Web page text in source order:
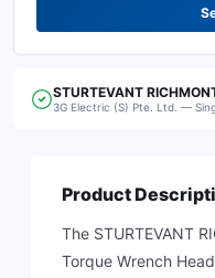
STURTEVANT
3G Electric (S) Pte. Ltd. —
Product
The STURTEVANT
Torque Wrench